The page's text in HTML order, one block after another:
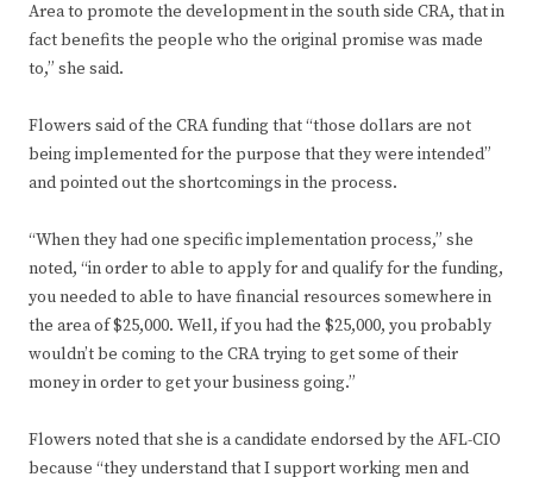
Area to promote the development in the south side CRA, that in
fact benefits the people who the original promise was made
to,” she said.
Flowers said of the CRA funding that “those dollars are not
being implemented for the purpose that they were intended”
and pointed out the shortcomings in the process.
“When they had one specific implementation process,” she
noted, “in order to able to apply for and qualify for the funding,
you needed to able to have financial resources somewhere in
the area of $25,000. Well, if you had the $25,000, you probably
wouldn’t be coming to the CRA trying to get some of their
money in order to get your business going.”
Flowers noted that she is a candidate endorsed by the AFL-CIO
because “they understand that I support working men and